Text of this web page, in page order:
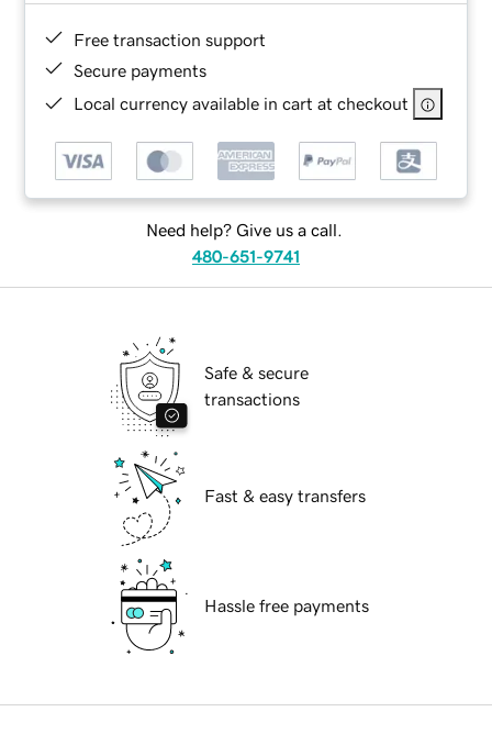
Free transaction support
Secure payments
Local currency available in cart at checkout
Need help? Give us a call.
480-651-9741
Safe & secure
transactions
Fast & easy transfers
Hassle free payments